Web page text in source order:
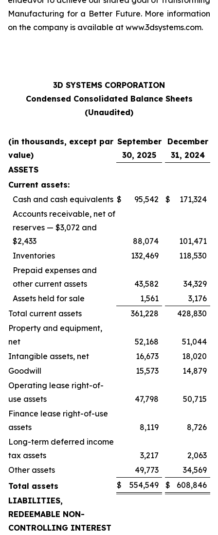
Manufacturing for a Better Future. More information
on the company is available at www.3dsystems.com.
3D SYSTEMS CORPORATION
Condensed Consolidated Balance Sheets
(Unaudited)
(in thousands, except par
value)
September
30, 2025
December
31, 2024
ASSETS
Current assets:
Cash and cash equivalents $ 95,542 $
171,324
Accounts receivable, net of
reserves — $3,072 and
$2,433
88,074
101,471
Inventories
132,469
118,530
Prepaid expenses and
other current assets
43,582
34,329
Assets held for sale
1,561
3,176
Total current assets
361,228
428,830
Property and equipment,
net
52,168
51,044
Intangible assets, net
16,673
18,020
Goodwill
15,573
14,879
Operating lease right-of-
use assets
47,798
50,715
Finance lease right-of-use
assets
8,119
8,726
Long-term deferred income
tax assets
3,217
2,063
Other assets
49,773
34,569
Total assets
$ 554,549 $
608,846
LIABILITIES,
REDEEMABLE NON-
CONTROLLING INTEREST